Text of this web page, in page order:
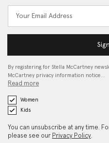
By registering for Stella McCartney
McCartney privacy information notice…
Read more
Women
Kids
You can unsubscribe at any time.
please see our Privacy Policy.